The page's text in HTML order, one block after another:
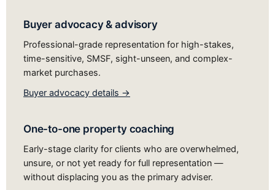
Buyer advocacy & advisory
Professional-grade representation for high-stakes,
time-sensitive, SMSF, sight-unseen, and complex-
market purchases.
Buyer advocacy details →
One-to-one property coaching
Early-stage clarity for clients who are overwhelmed,
unsure, or not yet ready for full representation —
without displacing you as the primary adviser.